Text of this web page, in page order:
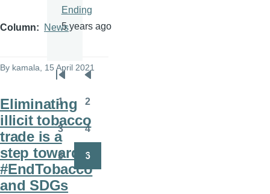
Column News
By kamala , 15 April 2021
Eliminating
illicit tobacco
trade is a
step towards
#EndTobacco
and SDGs
Ending
5 years ago
Pagination
First
page
Previous
page
Page
1 2
Page
3 4
Page
5 6